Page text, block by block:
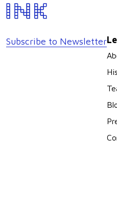
Subscribe to Newsletter